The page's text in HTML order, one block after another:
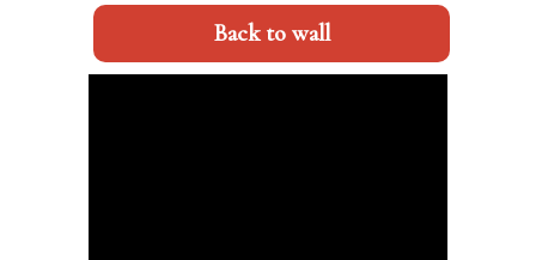
Back to wall